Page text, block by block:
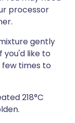
processor
gently
you'd like to
few times to
218°C